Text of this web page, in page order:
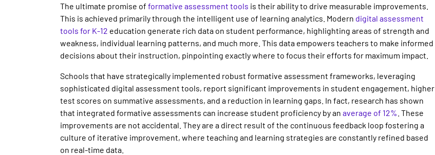
The ultimate promise of formative assessment tools is their ability to drive measurable improvements.
This is achieved primarily through the intelligent use of learning analytics. Modern digital assessment
tools for K-12 education generate rich data on student performance, highlighting areas of strength and
weakness, individual learning patterns, and much more. This data empowers teachers to make informed
decisions about their instruction, pinpointing exactly where to focus their efforts for maximum impact.
Schools that have strategically implemented robust formative assessment frameworks, leveraging
sophisticated digital assessment tools, report significant improvements in student engagement, higher
test scores on summative assessments, and a reduction in learning gaps. In fact, research has shown
that integrated formative assessments can increase student proficiency by an average of 12% . These
improvements are not accidental. They are a direct result of the continuous feedback loop fostering a
culture of iterative improvement, where teaching and learning strategies are constantly refined based
on real-time data.